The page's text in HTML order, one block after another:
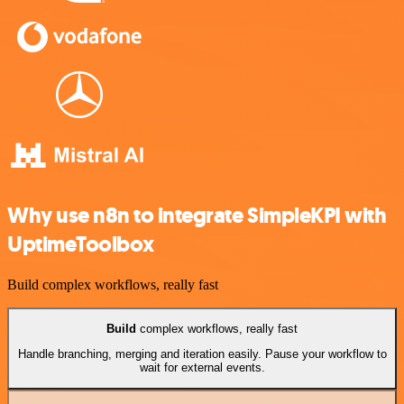
Why use n8n to integrate SimpleKPI with
UptimeToolbox
Build complex workflows, really fast
Build complex workflows, really fast
Handle branching, merging and iteration easily. Pause your workflow to
wait for external events.